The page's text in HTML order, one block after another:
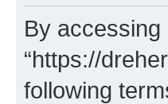
By accessing
“https://
following